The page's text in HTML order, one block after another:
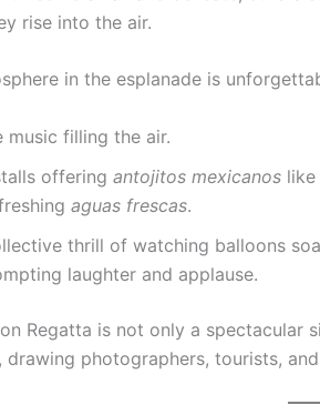
rise into the air.
in the esplanade is
music filling the air.
offering antojitos mexicanos like
aguas frescas.
thrill of watching balloons
laughter and applause.
Regatta is not only a
drawing photographers, tourists,